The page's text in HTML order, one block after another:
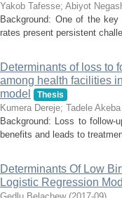
Yakob Tafesse; Abiyot
Background: One of the
rates present persistent
Determinants of loss to
among health facilities
model
Thesis
Kumera Dereje; Tadele
Background: Loss to follow-
benefits and leads to
Determinants Of Low
Logistic Regression